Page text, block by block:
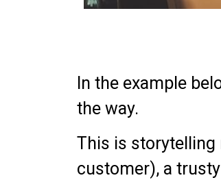
In the example
the way.
This is storytelling
customer), a